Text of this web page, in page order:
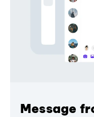
Message